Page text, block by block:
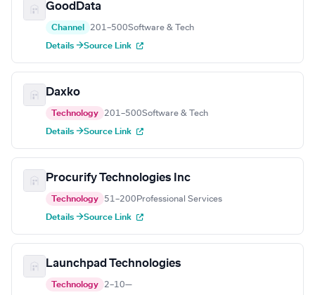
GoodData
Channel 201–500Software & Tech
Details →Source Link
Daxko
Technology 201–500Software & Tech
Details →Source Link
Procurify Technologies Inc
Technology 51–200 Professional Services
Details →Source Link
Launchpad Technologies
Technology 2–10—